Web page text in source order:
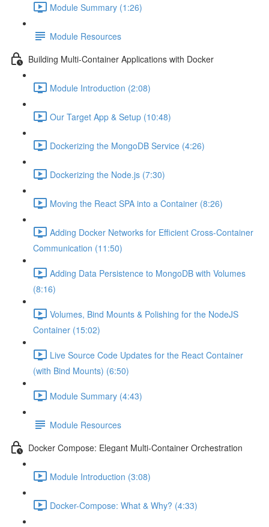
Module Summary (1:26)
Module Resources
Building Multi-Container Applications with Docker
Module Introduction (2:08)
Our Target App & Setup (10:48)
Dockerizing the MongoDB Service (4:26)
Dockerizing the Node.js (7:30)
Moving the React SPA into a Container (8:26)
Adding Docker Networks for Efficient Cross-Container
Communication (11:50)
Adding Data Persistence to MongoDB with Volumes
(8:16)
Volumes, Bind Mounts & Polishing for the NodeJS
Container (15:02)
Live Source Code Updates for the React Container
(with Bind Mounts) (6:50)
Module Summary (4:43)
Module Resources
Docker Compose: Elegant Multi-Container Orchestration
Module Introduction (3:08)
Docker-Compose: What & Why? (4:33)